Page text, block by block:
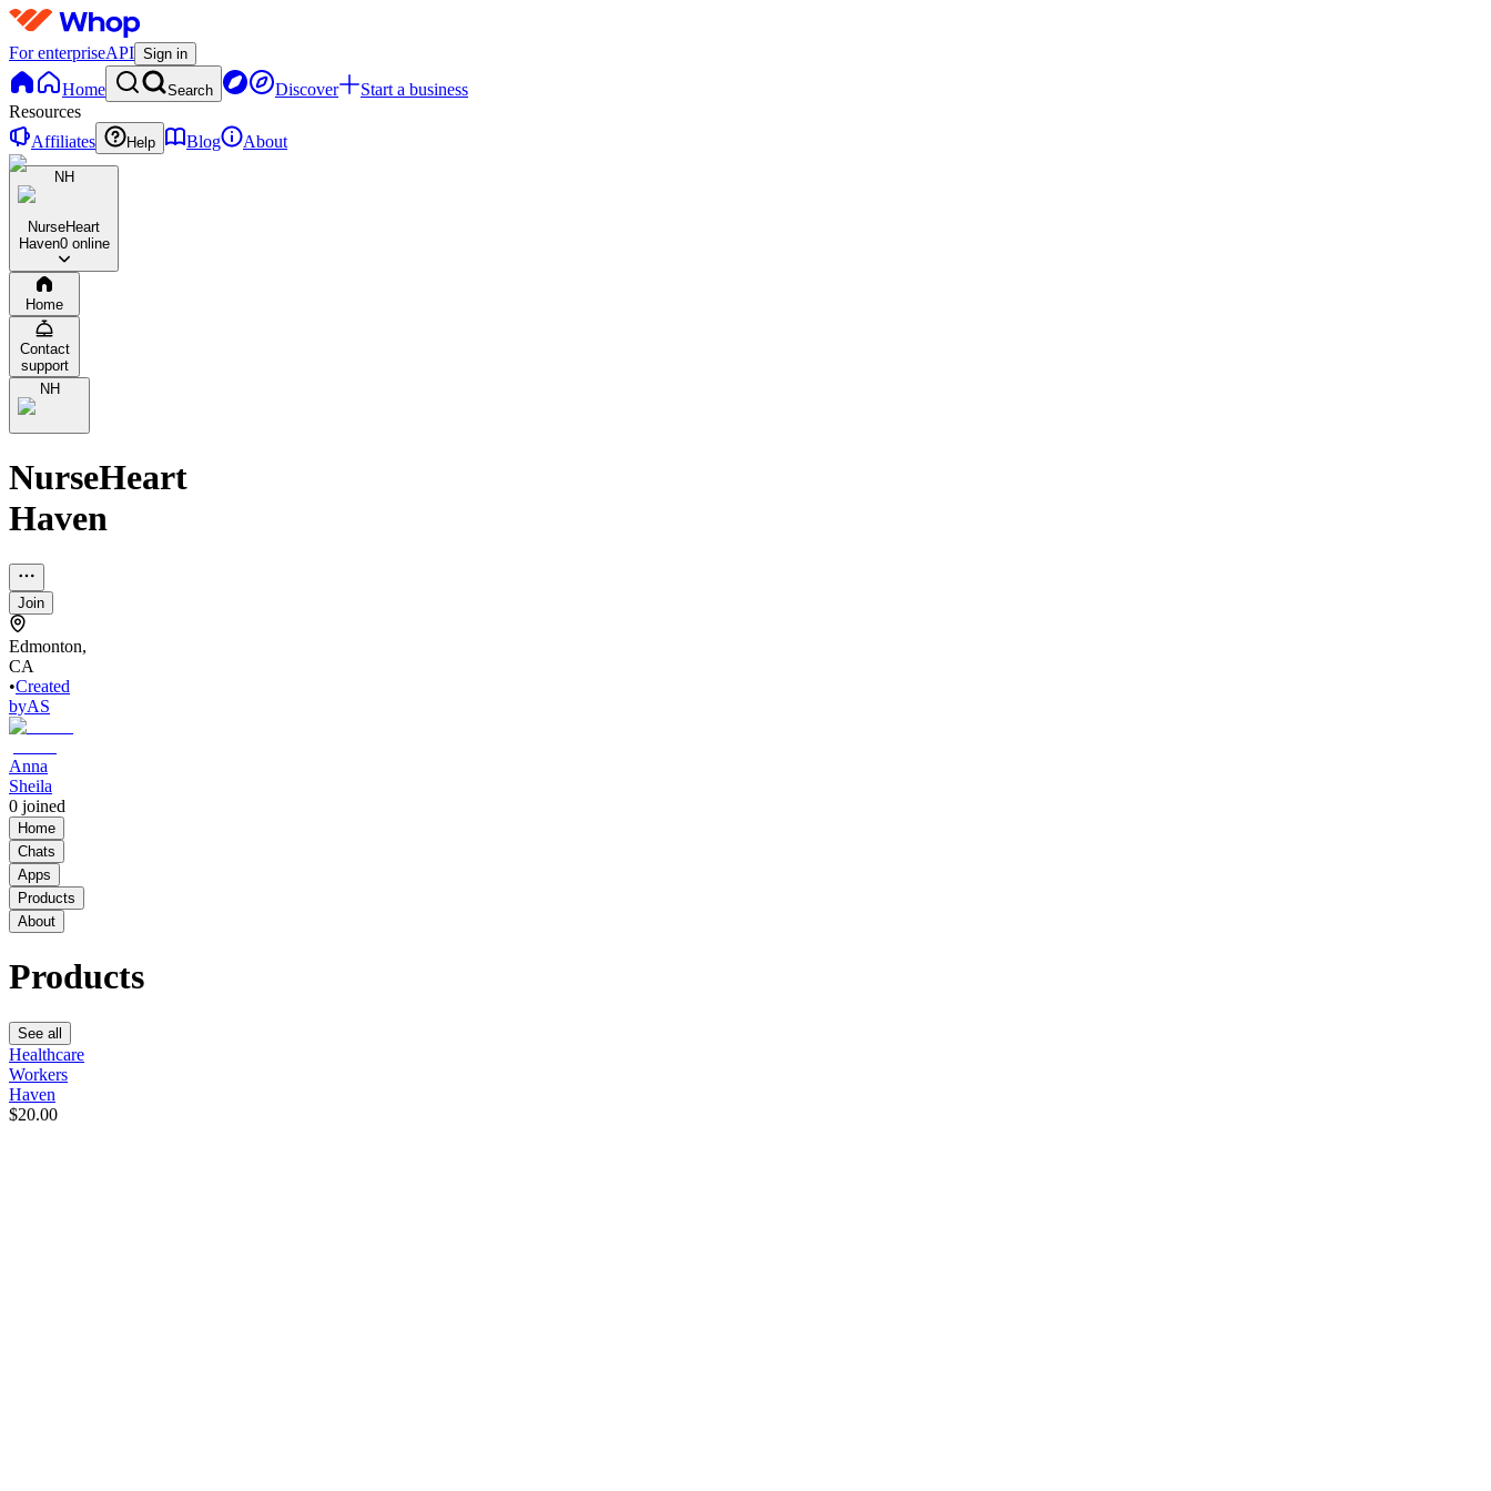
For enterpriseAPI Sign in
Home Search Discover
Start a business
Resources
Affiliates
Help Blog About
NH
NurseHeart
Haven0 online
Home
Contact
support
NH
NurseHeart
Haven
Join
Edmonton,
CA
•Created
byAS
Anna
Sheila
0 joined
Home
Chats
Apps
Products
About
Products
See all
Healthcare
Workers
Haven
$20.00